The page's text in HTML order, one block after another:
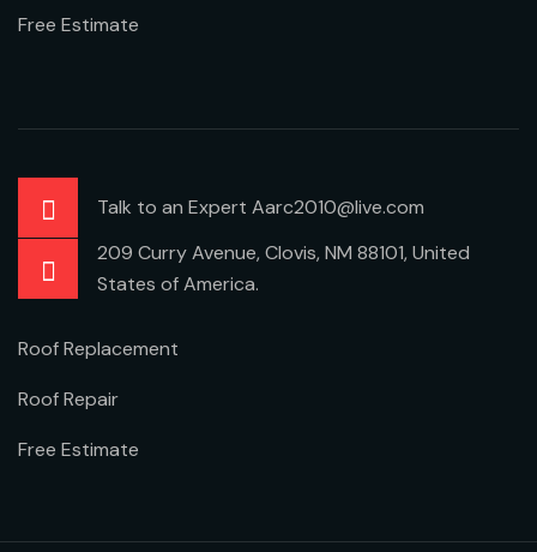
Free Estimate
Talk to an Expert Aarc2010@live.com
209 Curry Avenue, Clovis, NM 88101, United
States of America.
Roof Replacement
Roof Repair
Free Estimate